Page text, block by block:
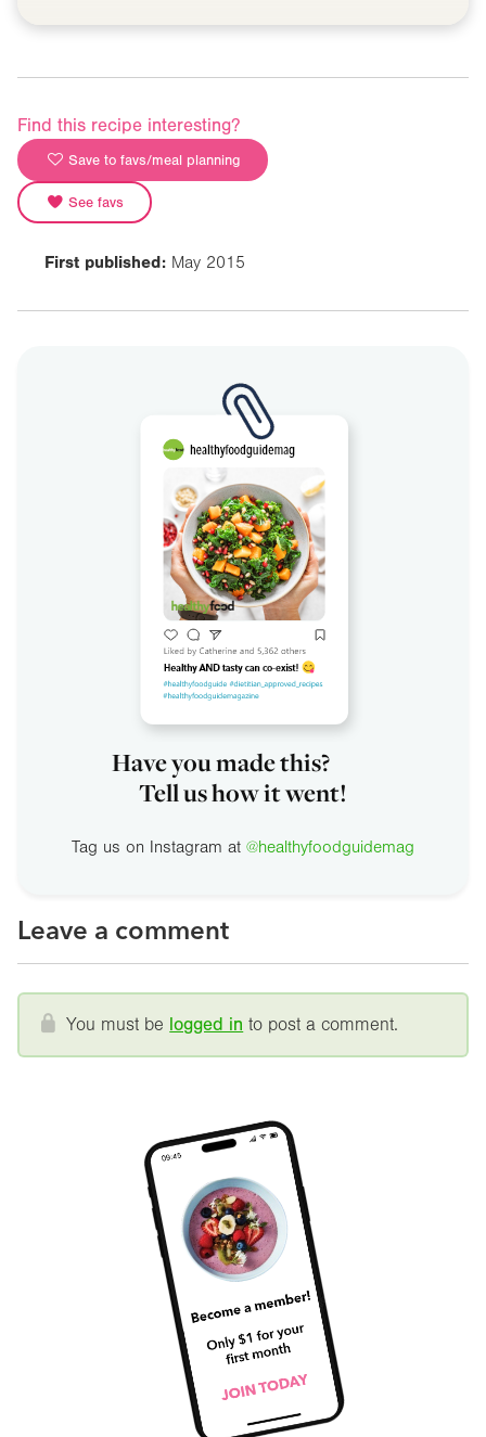
Find this recipe interesting?
Save to favs/meal planning
See favs
First published: May 2015
Have you made this?
Tell us how it went!
Tag us on Instagram at @healthyfoodguidemag
Leave a comment
You must be logged in to post a comment.